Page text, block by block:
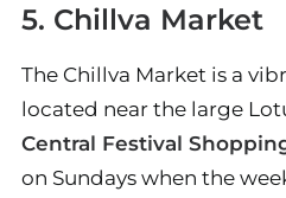
5. Chillva Market
The Chillva Market is a
located near the large
Central Festival
on Sundays when the